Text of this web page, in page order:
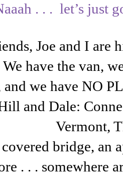
. . . let’s just
Joe and I are
have the van,
and we have NO
and Dale:
Vermont,
bridge, an
. . . somewhere